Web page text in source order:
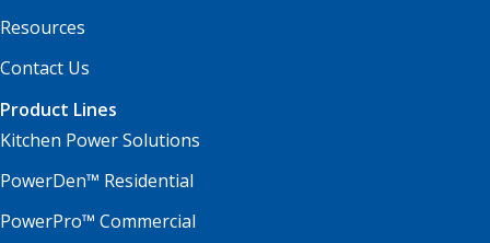
Resources
Contact Us
Product Lines
Kitchen Power Solutions
PowerDen™ Residential
PowerPro™ Commercial